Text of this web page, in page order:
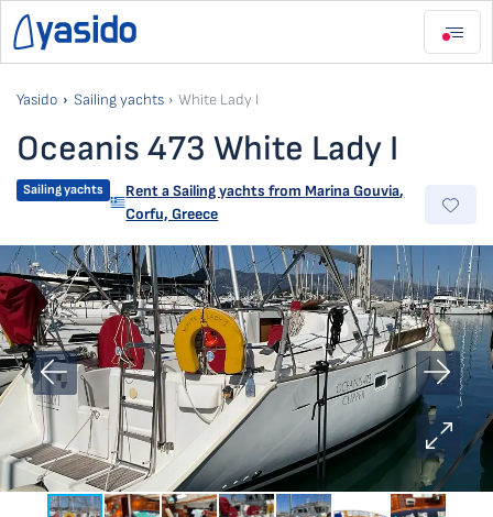
Yasido Sailing yachts White Lady I
Oceanis 473 White Lady I
Sailing yachts Rent a Sailing yachts from Marina Gouvia,
Corfu, Greece